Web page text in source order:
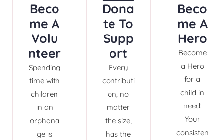
Beco
me A
Volu
nteer
Spending
time with
children
in an
orphana
ge is
Dona
te To
Supp
ort
Every
contributi
on, no
matter
the size,
has the
Beco
me A
Hero
Become
a Hero
for a
child in
need!
Your
consisten